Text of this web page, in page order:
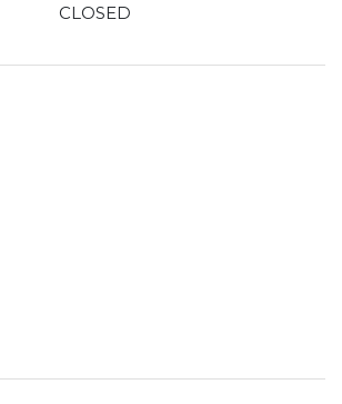
CLOSED